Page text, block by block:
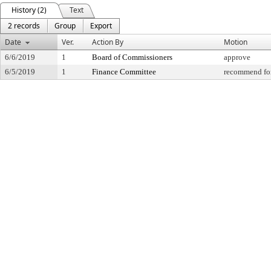
History (2)
Text
2 records
Group
Export
Date
Ver. Action By Motion
6/6/2019 1 Board of Commissioners
approve
6/5/2019
1 Finance Committee recommend